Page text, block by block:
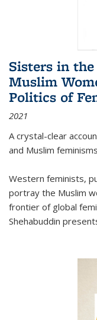
Sisters in
Muslim
Politics of
2021
A crystal-clear
and Muslim
Western feminists,
portray the Muslim
frontier of global
Shehabuddin